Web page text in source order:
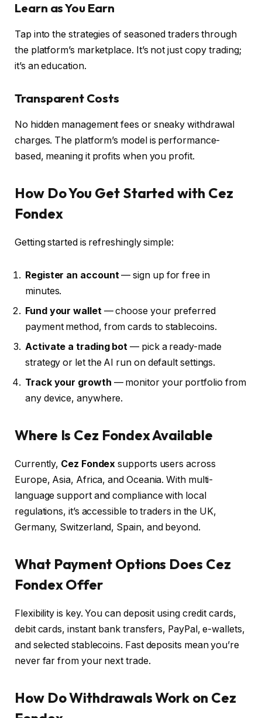
Learn as You Earn
Tap into the strategies of seasoned traders through
the platform’s marketplace. It’s not just copy trading;
it’s an education.
Transparent Costs
No hidden management fees or sneaky withdrawal
charges. The platform’s model is performance-
based, meaning it profits when you profit.
How Do You Get Started with Cez
Fondex
Getting started is refreshingly simple:
Register an account — sign up for free in
minutes.
Fund your wallet — choose your preferred
payment method, from cards to stablecoins.
Activate a trading bot — pick a ready-made
strategy or let the AI run on default settings.
Track your growth — monitor your portfolio from
any device, anywhere.
Where Is Cez Fondex Available
Currently, Cez Fondex supports users across
Europe, Asia, Africa, and Oceania. With multi-
language support and compliance with local
regulations, it’s accessible to traders in the UK,
Germany, Switzerland, Spain, and beyond.
What Payment Options Does Cez
Fondex Offer
Flexibility is key. You can deposit using credit cards,
debit cards, instant bank transfers, PayPal, e-wallets,
and selected stablecoins. Fast deposits mean you’re
never far from your next trade.
How Do Withdrawals Work on Cez